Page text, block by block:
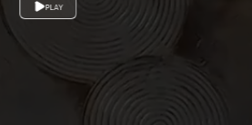
PLAY